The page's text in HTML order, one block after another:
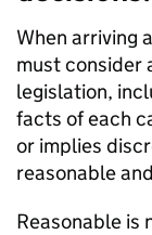
When arriving
must consider
legislation,
facts of each
or implies
reasonable
Reasonable is